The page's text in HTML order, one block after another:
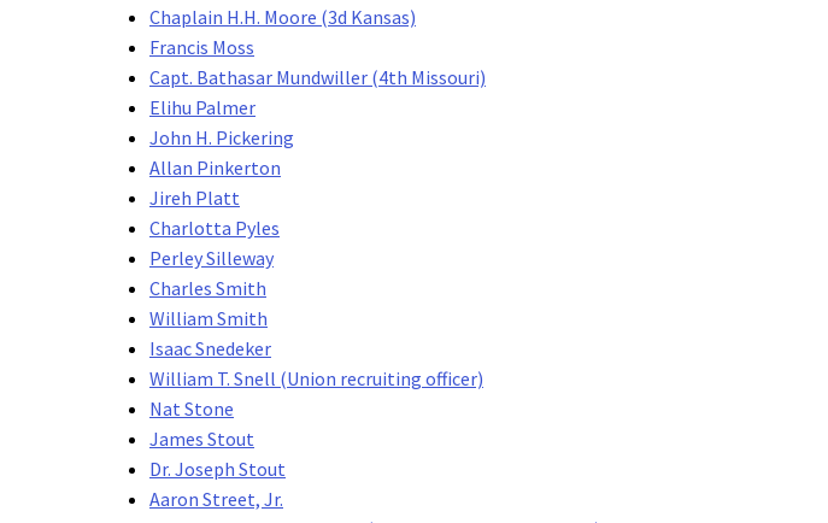
Chaplain H.H. Moore (3d Kansas)
Francis Moss
Capt. Bathasar Mundwiller (4th Missouri)
Elihu Palmer
John H. Pickering
Allan Pinkerton
Jireh Platt
Charlotta Pyles
Perley Silleway
Charles Smith
William Smith
Isaac Snedeker
William T. Snell (Union recruiting officer)
Nat Stone
James Stout
Dr. Joseph Stout
Aaron Street, Jr.